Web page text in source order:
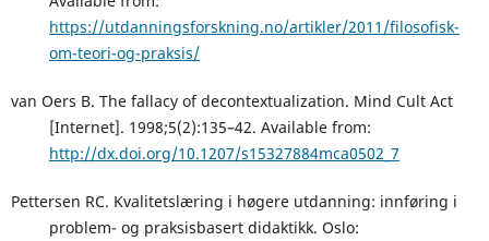
https://utdanningsforskning.no/artikler/2011/filosofisk-
om-teori-og-praksis/
van Oers B. The fallacy of decontextualization. Mind Cult Act
[Internet]. 1998;5(2):135–42. Available from:
http://dx.doi.org/10.1207/s15327884mca0502_7
Pettersen RC. Kvalitetslæring i høgere utdanning: innføring i
problem- og praksisbasert didaktikk. Oslo: